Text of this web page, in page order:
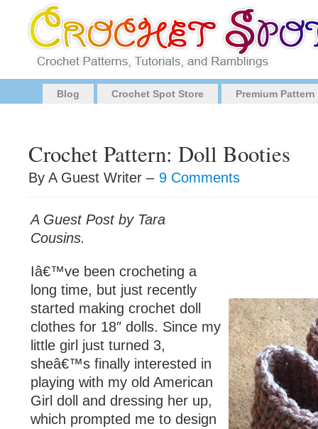
Blog Crochet Spot Store Premium
Crochet Pattern: Doll Booties
By A Guest Writer – 9 Comments
A Guest Post by Tara
Cousins.
Iâ€™ve been crocheting a
long time, but just recently
started making crochet doll
clothes for 18″ dolls. Since my
little girl just turned 3,
sheâ€™s finally interested in
playing with my old American
Girl doll and dressing her up,
which prompted me to design